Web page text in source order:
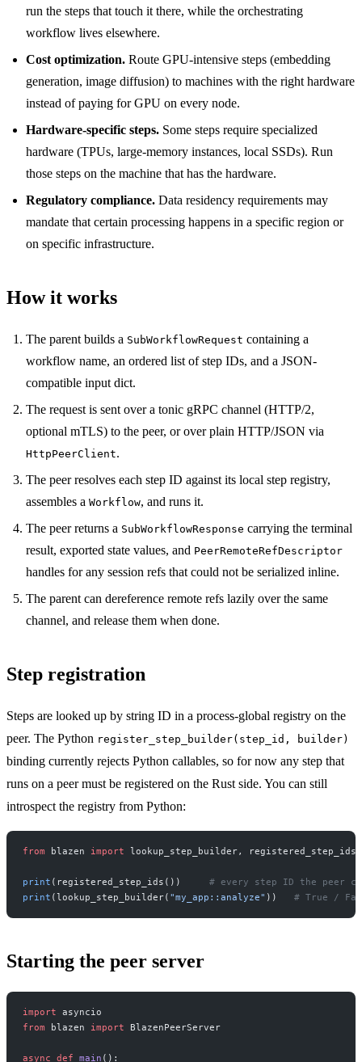
run the steps that touch it there, while the orchestrating
workflow lives elsewhere.
Cost optimization. Route GPU-intensive steps (embedding
generation, image diffusion) to machines with the right hardware
instead of paying for GPU on every node.
Hardware-specific steps. Some steps require specialized
hardware (TPUs, large-memory instances, local SSDs). Run
those steps on the machine that has the hardware.
Regulatory compliance. Data residency requirements may
mandate that certain processing happens in a specific region or
on specific infrastructure.
How it works
The parent builds a SubWorkflowRequest containing a
workflow name, an ordered list of step IDs, and a JSON-
compatible input dict.
The request is sent over a tonic gRPC channel (HTTP/2,
optional mTLS) to the peer, or over plain HTTP/JSON via
HttpPeerClient.
The peer resolves each step ID against its local step registry,
assembles a Workflow, and runs it.
The peer returns a SubWorkflowResponse carrying the terminal
result, exported state values, and PeerRemoteRefDescriptor
handles for any session refs that could not be serialized inline.
The parent can dereference remote refs lazily over the same
channel, and release them when done.
Step registration
Steps are looked up by string ID in a process-global registry on the
peer. The Python register_step_builder(step_id, builder)
binding currently rejects Python callables, so for now any step that
runs on a peer must be registered on the Rust side. You can still
introspect the registry from Python:
from blazen import lookup_step_builder, registered_step_ids
print (registered_step_ids()) # every step ID the peer
print (lookup_step_builder( "my_app::analyze" )) # True /
Starting the peer server
import asyncio
from blazen import BlazenPeerServer
async def main ():